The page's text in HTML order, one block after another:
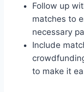
Follow up
matches to
necessary
Include
to make it